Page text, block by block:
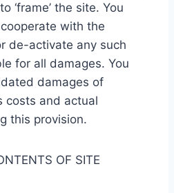
‘frame’ the site. You
with the
de-activate any such
for all damages. You
damages of
costs and actual
this provision.
OF SITE